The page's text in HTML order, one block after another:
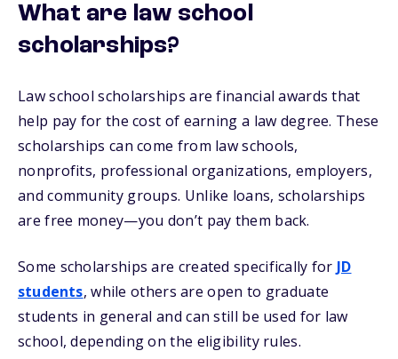
What are law school
scholarships?
Law school scholarships are financial awards that
help pay for the cost of earning a law degree. These
scholarships can come from law schools,
nonprofits, professional organizations, employers,
and community groups. Unlike loans, scholarships
are free money—you don’t pay them back.
Some scholarships are created specifically for JD
students, while others are open to graduate
students in general and can still be used for law
school, depending on the eligibility rules.